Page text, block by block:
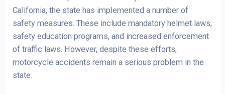
California, the state has implemented a number of
safety measures. These include mandatory helmet laws,
safety education programs, and increased enforcement
of traffic laws. However, despite these efforts,
motorcycle accidents remain a serious problem in the
state.